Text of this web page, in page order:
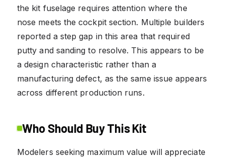
the kit fuselage requires attention where the
nose meets the cockpit section. Multiple builders
reported a step gap in this area that required
putty and sanding to resolve. This appears to be
a design characteristic rather than a
manufacturing defect, as the same issue appears
across different production runs.
Who Should Buy This Kit
Modelers seeking maximum value will appreciate